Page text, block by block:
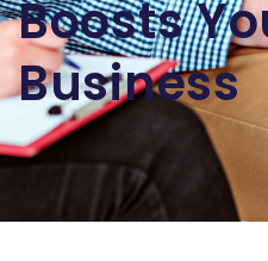
Boosts
Business